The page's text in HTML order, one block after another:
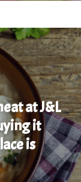
at J&L
it
is